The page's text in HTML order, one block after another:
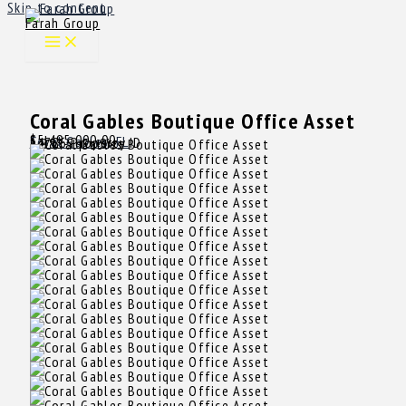
Skip to content
Farah Group
Coral Gables Boutique Office Asset
$5,495,000.00
Sale
Coral Gables, FL
14726 Property ID
6,883 SqFt Size